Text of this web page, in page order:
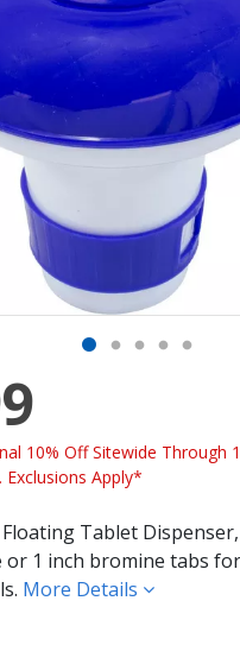
10% Off Sitewide Through
Exclusions Apply*
Tablet
or 1 inch bromine tabs
More Details